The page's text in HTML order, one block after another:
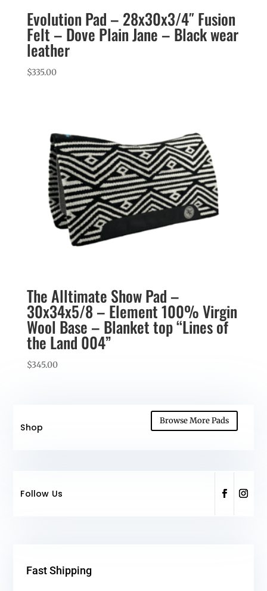
Evolution Pad – 28x30x3/4″ Fusion
Felt – Dove Plain Jane – Black wear
leather
$335.00
The Alltimate Show Pad –
30x34x5/8 – Element 100% Virgin
Wool Base – Blanket top “Lines of
the Land 004”
$345.00
Shop
Browse More Pads
Follow Us
Fast Shipping